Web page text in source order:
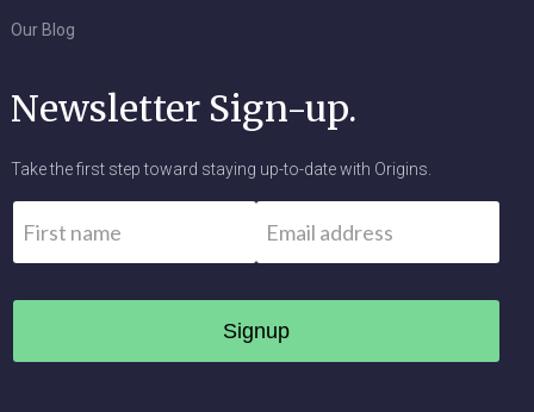
Our Blog
Newsletter Sign-up.
Take the first step toward staying up-to-date with Origins.